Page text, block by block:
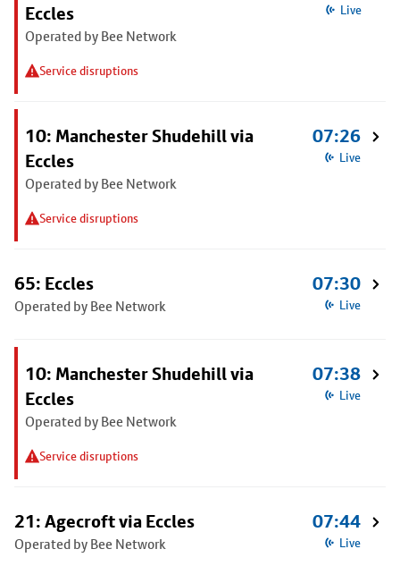
Eccles
Operated by Bee Network
Service disruptions
Live
10: Manchester Shudehill via
Eccles
Operated by Bee Network
Service disruptions
07:26
Live
65: Eccles
Operated by Bee Network
07:30
Live
10: Manchester Shudehill via
Eccles
Operated by Bee Network
Service disruptions
07:38
Live
21: Agecroft via Eccles
Operated by Bee Network
07:44
Live